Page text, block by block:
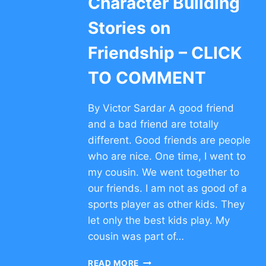
Stories on
Friendship – CLICK
TO COMMENT
By Victor Sardar A good friend
and a bad friend are totally
different. Good friends are people
who are nice. One time, I went to
my cousin. We went together to
our friends. I am not as good of a
sports player as other kids. They
let only the best kids play. My
cousin was part of…
READ MORE CHARACTER